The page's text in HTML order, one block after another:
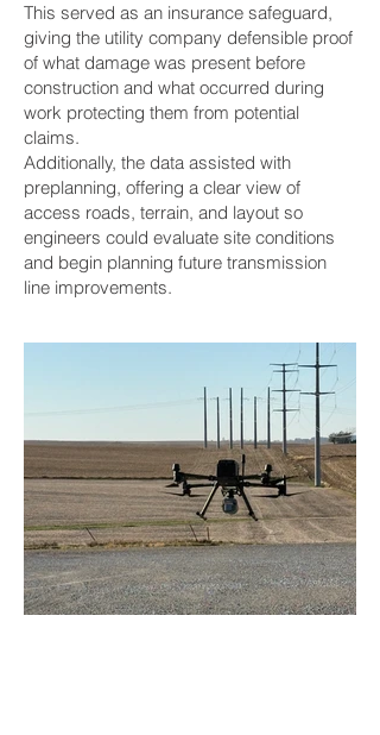
This served as an insurance safeguard,
giving the utility company defensible proof
of what damage was present before
construction and what occurred during
work protecting them from potential
claims.
Additionally, the data assisted with
preplanning, offering a clear view of
access roads, terrain, and layout so
engineers could evaluate site conditions
and begin planning future transmission
line improvements.